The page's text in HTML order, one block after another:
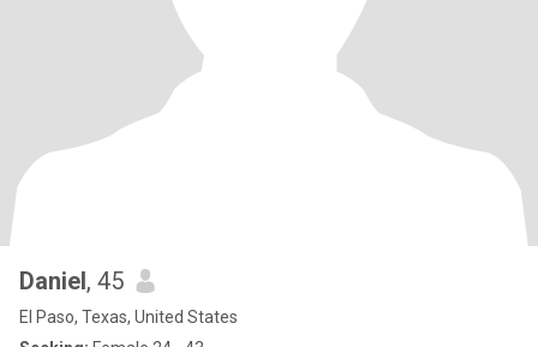
Daniel, 45
El Paso, Texas, United States